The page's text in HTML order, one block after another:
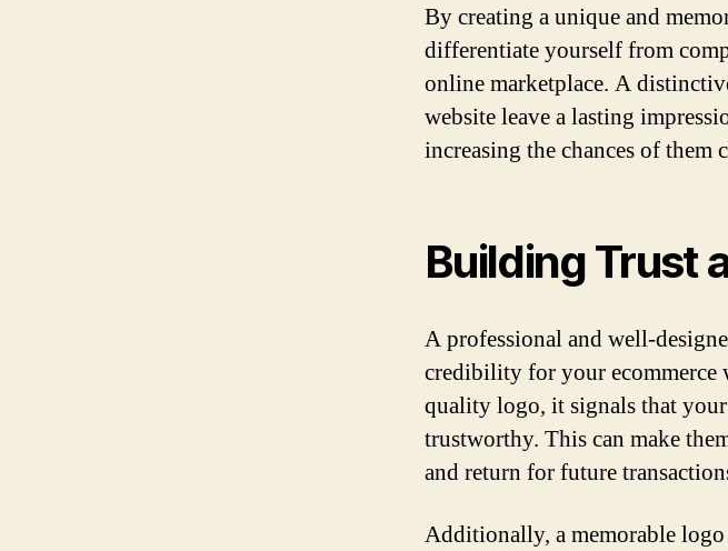
By creating a unique and
differentiate yourself from
online marketplace. A
website leave a lasting
increasing the chances of
Building Trust
A professional and well-
credibility for your ecommerce
quality logo, it signals that
trustworthy. This can make
and return for future
Additionally, a memorable